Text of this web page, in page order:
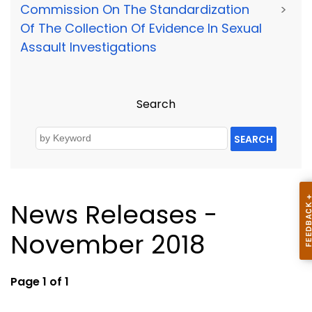
Commission On The Standardization
Of The Collection Of Evidence In Sexual
Assault Investigations
>
Search
SEARCH
News Releases -
November 2018
Page 1 of 1